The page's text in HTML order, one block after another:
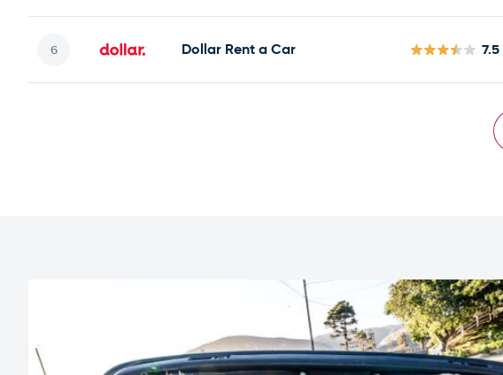
Dollar Rent a Car 7.5